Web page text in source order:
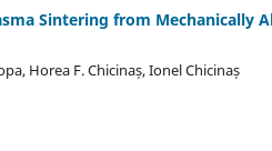
Sintering from Mechanically
Horea F. Chicinaș, Ionel Chicinaș